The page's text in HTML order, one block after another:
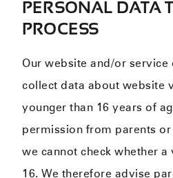
PERSONAL DATA
PROCESS
Our website and/or service
collect data about website
younger than 16 years of
permission from parents
we cannot check whether
16. We therefore advise